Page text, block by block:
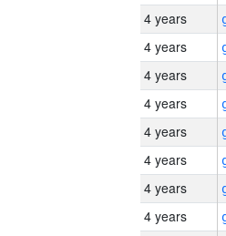
4 years
4 years
4 years
4 years
4 years
4 years
4 years
4 years